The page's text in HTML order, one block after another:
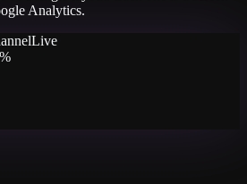
Analytics.
Live